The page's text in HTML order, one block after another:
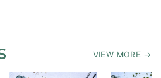
VIEW MORE →